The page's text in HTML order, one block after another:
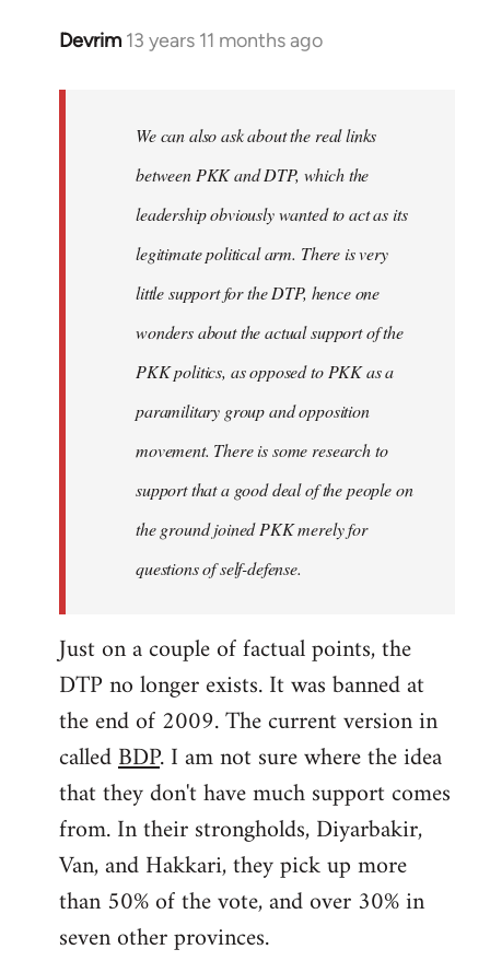
Devrim 13 years 11 months ago
In
libcom.org
We can also ask about the real links
between PKK and DTP, which the
leadership obviously wanted to act as its
legitimate political arm. There is very
little support for the DTP, hence one
wonders about the actual support of the
PKK politics, as opposed to PKK as a
paramilitary group and opposition
movement. There is some research to
support that a good deal of the people on
the ground joined PKK merely for
questions of self-defense.
Just on a couple of factual points, the
DTP no longer exists. It was banned at
the end of 2009. The current version in
calledBDP. I am not sure where the idea
that they don't have much support comes
from. In their strongholds, Diyarbakir,
Van, and Hakkari, they pick up more
than 50% of the vote, and over 30% in
seven other provinces.